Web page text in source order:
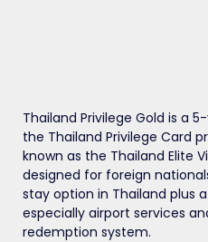
Thailand Privilege Gold is a
the Thailand Privilege Card
known as the Thailand Elite
designed for foreign
stay option in Thailand plus
especially airport services
redemption system.